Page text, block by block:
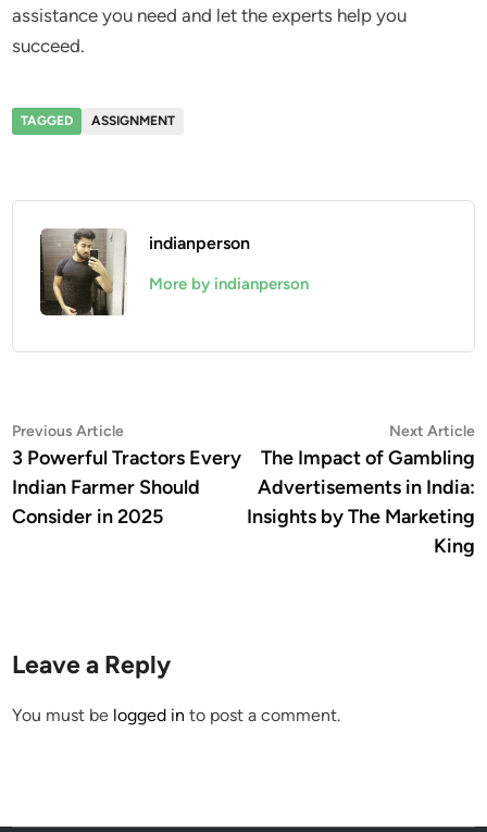
assistance you need and let the experts help you
succeed.
TAGGED ASSIGNMENT
indianperson
More by indianperson
Post
navigation
Previous ArticlePrevious
article:
3 Powerful Tractors Every
Indian Farmer Should
Consider in 2025
Next Article
The Impact of Gambling
Advertisements in India:
Insights by The Marketing
King
Leave a Reply
You must be logged in to post a comment.